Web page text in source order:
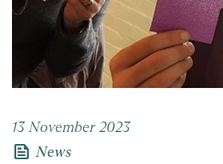
13 November 2023
news News